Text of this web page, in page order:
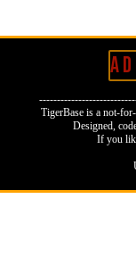
A
TigerBase is a not-
Designed,
If you